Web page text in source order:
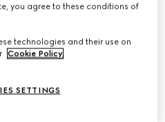
you agree to these conditions of
technologies and their use on
Cookie Policy
SETTINGS